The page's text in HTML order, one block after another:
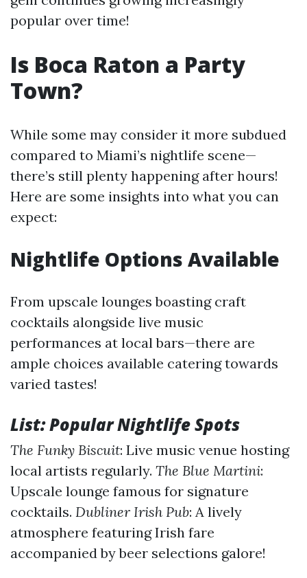
popular over time!
Is Boca Raton a Party
Town?
While some may consider it more subdued
compared to Miami’s nightlife scene—
there’s still plenty happening after hours!
Here are some insights into what you can
expect:
Nightlife Options Available
From upscale lounges boasting craft
cocktails alongside live music
performances at local bars—there are
ample choices available catering towards
varied tastes!
List: Popular Nightlife Spots
The Funky Biscuit: Live music venue hosting
local artists regularly. The Blue Martini:
Upscale lounge famous for signature
cocktails. Dubliner Irish Pub: A lively
atmosphere featuring Irish fare
accompanied by beer selections galore!